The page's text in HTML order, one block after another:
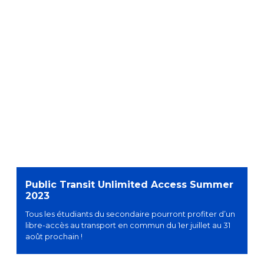
Public Transit Unlimited Access Summer
2023
Tous les étudiants du secondaire pourront profiter d’un
libre-accès au transport en commun du 1er juillet au 31
août prochain !